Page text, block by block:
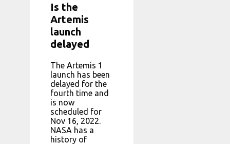
Is the
Artemis
launch
delayed
The Artemis 1
launch has been
delayed for the
fourth time and
is now
scheduled for
Nov 16, 2022.
NASA has a
history of